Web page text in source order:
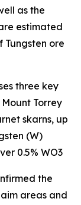
as the
estimated
ore
three key
Torrey
skarns, up
(W)
0.5% WO3
the
areas and